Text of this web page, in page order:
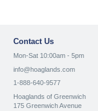
Contact Us
Mon-Sat 10:00am - 5pm
info@hoaglands.com
1-888-640-9577
Hoaglands of Greenwich
175 Greenwich Avenue